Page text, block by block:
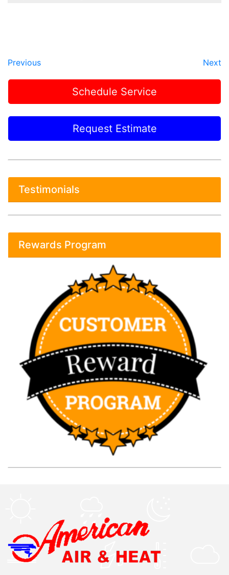
Previous Next
Schedule Service
Request Estimate
Testimonials
Rewards Program